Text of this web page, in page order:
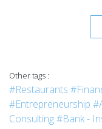
Other tags :
#Restaurants
#Entrepreneurship
Consulting#Bank -